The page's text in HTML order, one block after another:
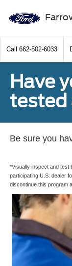
Call 662-502-6033
Have
tested
Be sure you
*Visually inspect and test
participating U.S. dealer
discontinue this program